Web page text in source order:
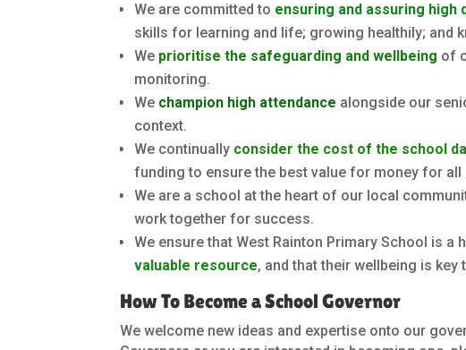
We are committed to ensuring and assuring high
skills for learning and life; growing healthily; and
We prioritise the safeguarding and wellbeing of
monitoring.
We champion high attendance alongside our
context.
We continually consider the cost of the school
funding to ensure the best value for money for all
We are a school at the heart of our local
work together for success.
We ensure that West Rainton Primary School is a
valuable resource, and that their wellbeing is
How To Become a School Governor
We welcome new ideas and expertise onto our